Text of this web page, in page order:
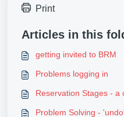
Print
Articles in this
getting invited to BRM
Problems logging in
Reservation Stages - a
Problem Solving -